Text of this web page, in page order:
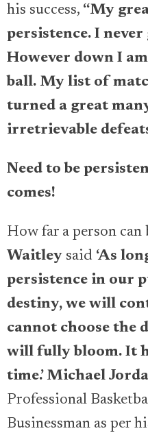
his success, “My
persistence. I
However down I
ball. My list of
turned a great
irretrievable
Need to be
comes!
How far a person can
Waitley said ‘As
persistence in our
destiny, we will
cannot choose the
will fully bloom. It
time.’ Michael
Professional
Businessman as per